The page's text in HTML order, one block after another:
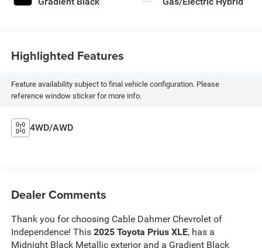
Highlighted Features
Feature availability subject to final vehicle configuration. Please
reference window sticker for more info.
4WD/AWD
Dealer Comments
Thank you for choosing Cable Dahmer Chevrolet of
Independence! This 2025 Toyota Prius XLE, has a
Midnight Black Metallic exterior and a Gradient Black